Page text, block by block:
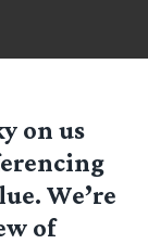
on us
We’re
of